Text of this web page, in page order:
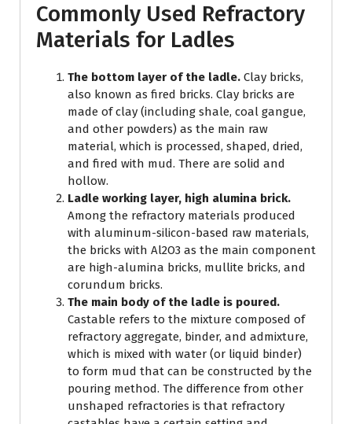
Commonly Used Refractory
Materials for Ladles
The bottom layer of the ladle. Clay bricks,
also known as fired bricks. Clay bricks are
made of clay (including shale, coal gangue,
and other powders) as the main raw
material, which is processed, shaped, dried,
and fired with mud. There are solid and
hollow.
Ladle working layer, high alumina brick.
Among the refractory materials produced
with aluminum-silicon-based raw materials,
the bricks with Al2O3 as the main component
are high-alumina bricks, mullite bricks, and
corundum bricks.
The main body of the ladle is poured.
Castable refers to the mixture composed of
refractory aggregate, binder, and admixture,
which is mixed with water (or liquid binder)
to form mud that can be constructed by the
pouring method. The difference from other
unshaped refractories is that refractory